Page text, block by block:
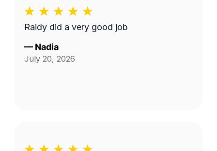
Raidy did a very good job
— Nadia
July 20, 2026